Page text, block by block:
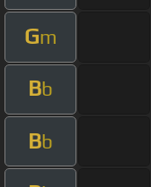
Gm
Bb
Bb